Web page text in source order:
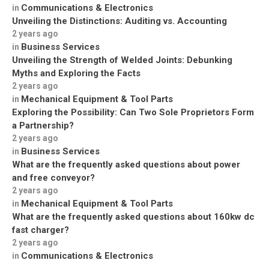
in Communications & Electronics
Unveiling the Distinctions: Auditing vs. Accounting
2 years ago
in Business Services
Unveiling the Strength of Welded Joints: Debunking
Myths and Exploring the Facts
2 years ago
in Mechanical Equipment & Tool Parts
Exploring the Possibility: Can Two Sole Proprietors Form
a Partnership?
2 years ago
in Business Services
What are the frequently asked questions about power
and free conveyor?
2 years ago
in Mechanical Equipment & Tool Parts
What are the frequently asked questions about 160kw dc
fast charger?
2 years ago
in Communications & Electronics